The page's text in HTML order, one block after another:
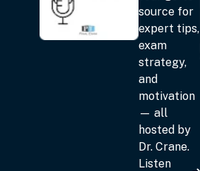
source for
expert tips,
exam
strategy,
and
motivation
— all
hosted by
Dr. Crane.
Listen